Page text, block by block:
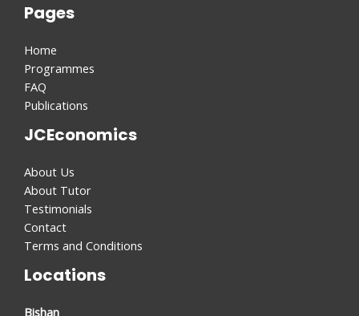
Pages
Home
Programmes
FAQ
Publications
JCEconomics
About Us
About Tutor
Testimonials
Contact
Terms and Conditions
Locations
Bishan